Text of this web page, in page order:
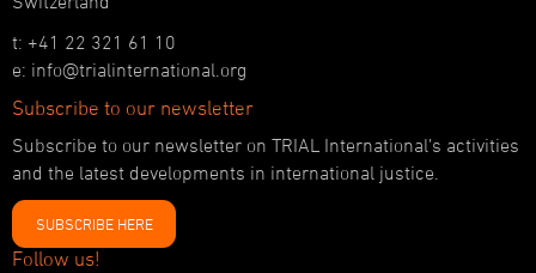
t: +41 22 321 61 10
e: info@trialinternational.org
Subscribe to our newsletter
Subscribe to our newsletter on TRIAL International’s activities
and the latest developments in international justice.
SUBSCRIBE HERE
Follow us!